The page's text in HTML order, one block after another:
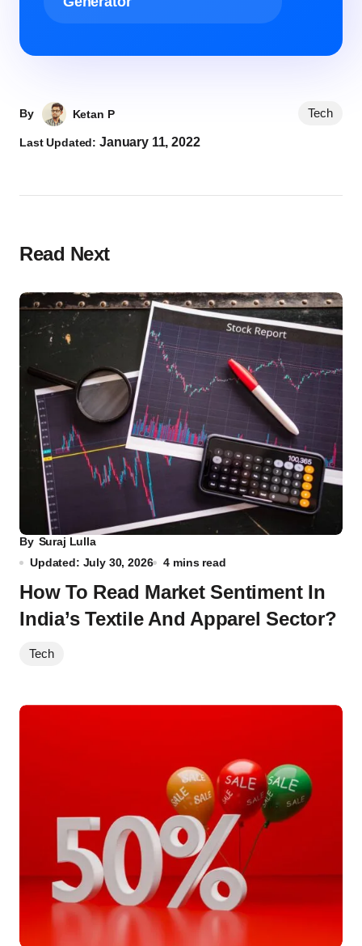
By Ketan P
Last Updated:January 11, 2022
Tech
Read Next
By Suraj Lulla
Updated: July 30, 2026
4 mins read
How To Read Market Sentiment In
India’s Textile And Apparel Sector?
Tech